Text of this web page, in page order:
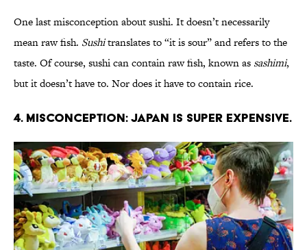
One last misconception about sushi. It doesn’t necessarily
mean raw fish. Sushitranslates to “it is sour” and refers to the
taste. Of course, sushi can contain raw fish, known as sashimi,
but it doesn’t have to. Nor does it have to contain rice.
4. Misconception: Japan is super expensive.